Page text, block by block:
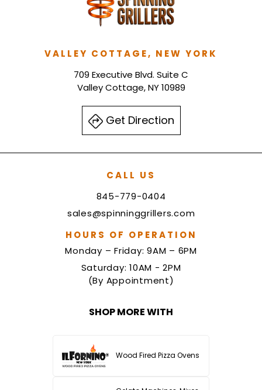
VALLEY COTTAGE, NEW YORK
709 Executive Blvd. Suite C
Valley Cottage, NY 10989
Get Direction
CALL US
845-779-0404
sales@spinninggrillers.com
HOURS OF OPERATION
Monday – Friday: 9AM – 6PM
Saturday: 10AM - 2PM
(By Appointment)
SHOP MORE WITH
Wood Fired Pizza Ovens